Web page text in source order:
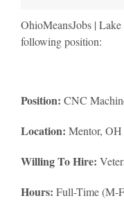
OhioMeansJobs |
following position:
Position: CNC
Location: Mentor, OH
Willing To Hire:
Hours: Full-Time (M-